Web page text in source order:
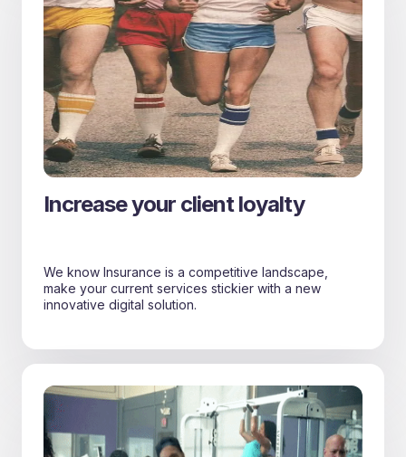
Increase your client loyalty
We know Insurance is a competitive landscape,
make your current services stickier with a new
innovative digital solution.